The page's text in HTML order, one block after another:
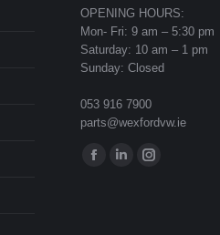
OPENING HOURS:
Mon- Fri: 9 am – 5:30 pm
Saturday: 10 am – 1 pm
Sunday: Closed
053 916 7900
parts@wexfordvw.ie
Find us on:
Facebook
LinkedinInstagram